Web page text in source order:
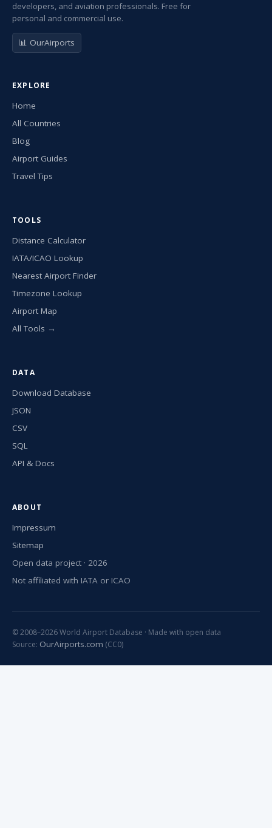
developers, and aviation professionals. Free for
personal and commercial use.
📊 OurAirports
EXPLORE
Home
All Countries
Blog
Airport Guides
Travel Tips
TOOLS
Distance Calculator
IATA/ICAO Lookup
Nearest Airport Finder
Timezone Lookup
Airport Map
All Tools →
DATA
Download Database
JSON
CSV
SQL
API & Docs
ABOUT
Impressum
Sitemap
Open data project · 2026
Not affiliated with IATA or ICAO
© 2008–2026 World Airport Database · Made with open data
Source: OurAirports.com (CC0)